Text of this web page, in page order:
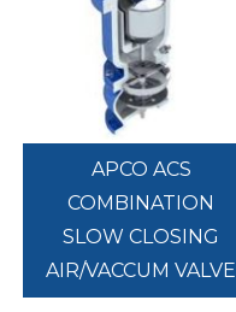
APCO ACS
COMBINATION
SLOW CLOSING
AIR/VACCUM VALVE